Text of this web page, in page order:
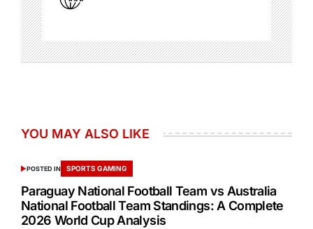
YOU MAY ALSO LIKE
POSTED IN SPORTS GAMING
Paraguay National Football Team vs Australia
National Football Team Standings: A Complete
2026 World Cup Analysis